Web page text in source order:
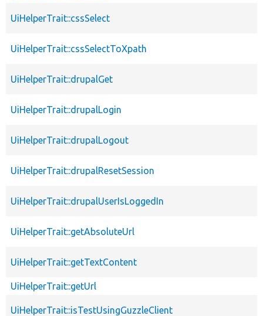
UiHelperTrait::cssSelect
UiHelperTrait::cssSelectToXpath
UiHelperTrait::drupalGet
UiHelperTrait::drupalLogin
UiHelperTrait::drupalLogout
UiHelperTrait::drupalResetSession
UiHelperTrait::drupalUserIsLoggedIn
UiHelperTrait::getAbsoluteUrl
UiHelperTrait::getTextContent
UiHelperTrait::getUrl
UiHelperTrait::isTestUsingGuzzleClient